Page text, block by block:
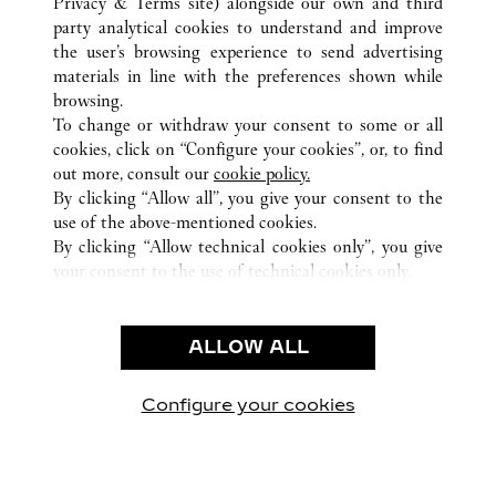
TODAS AS LOCALIZAÇÕES CARTIER CHINA
GUANGXI
NANNING
NO136 MINZU ROAD
CUSTOMER CARE
OUR COMPANY
CAREERS
FIND A BOUTIQUE
PRIVACY POLICY
CONDITIONS OF SALE
party analytical cookies to understand and improve
the user’s browsing experience to send advertising
materials in line with the preferences shown while
browsing.
To change or withdraw your consent to some or all
cookies, click on “Configure your cookies”, or, to find
out more, consult our cookie policy.
By clicking “Allow all”, you give your consent to the
use of the above-mentioned cookies.
By clicking “Allow technical cookies only”, you give
your consent to the use of technical cookies only.
ALLOW ALL
Configure your cookies